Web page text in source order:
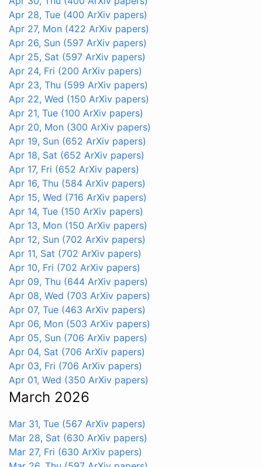
Apr 28, Tue (400 ArXiv papers)
Apr 27, Mon (422 ArXiv papers)
Apr 26, Sun (597 ArXiv papers)
Apr 25, Sat (597 ArXiv papers)
Apr 24, Fri (200 ArXiv papers)
Apr 23, Thu (599 ArXiv papers)
Apr 22, Wed (150 ArXiv papers)
Apr 21, Tue (100 ArXiv papers)
Apr 20, Mon (300 ArXiv papers)
Apr 19, Sun (652 ArXiv papers)
Apr 18, Sat (652 ArXiv papers)
Apr 17, Fri (652 ArXiv papers)
Apr 16, Thu (584 ArXiv papers)
Apr 15, Wed (716 ArXiv papers)
Apr 14, Tue (150 ArXiv papers)
Apr 13, Mon (150 ArXiv papers)
Apr 12, Sun (702 ArXiv papers)
Apr 11, Sat (702 ArXiv papers)
Apr 10, Fri (702 ArXiv papers)
Apr 09, Thu (644 ArXiv papers)
Apr 08, Wed (703 ArXiv papers)
Apr 07, Tue (463 ArXiv papers)
Apr 06, Mon (503 ArXiv papers)
Apr 05, Sun (706 ArXiv papers)
Apr 04, Sat (706 ArXiv papers)
Apr 03, Fri (706 ArXiv papers)
Apr 01, Wed (350 ArXiv papers)
March 2026
Mar 31, Tue (567 ArXiv papers)
Mar 28, Sat (630 ArXiv papers)
Mar 27, Fri (630 ArXiv papers)